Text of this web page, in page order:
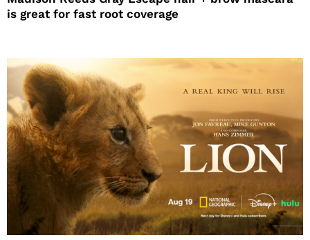
is great for fast root coverage